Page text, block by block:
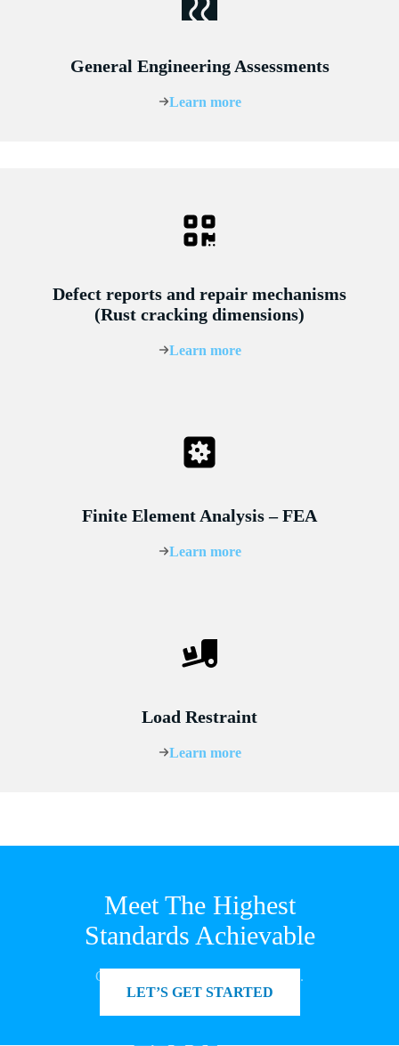
General Engineering Assessments
Learn more
Defect reports and repair mechanisms
(Rust cracking dimensions)
Learn more
Finite Element Analysis – FEA
Learn more
Load Restraint
Learn more
Meet The Highest
Standards Achievable
Get in touch to see how we can help.
LET’S GET STARTED